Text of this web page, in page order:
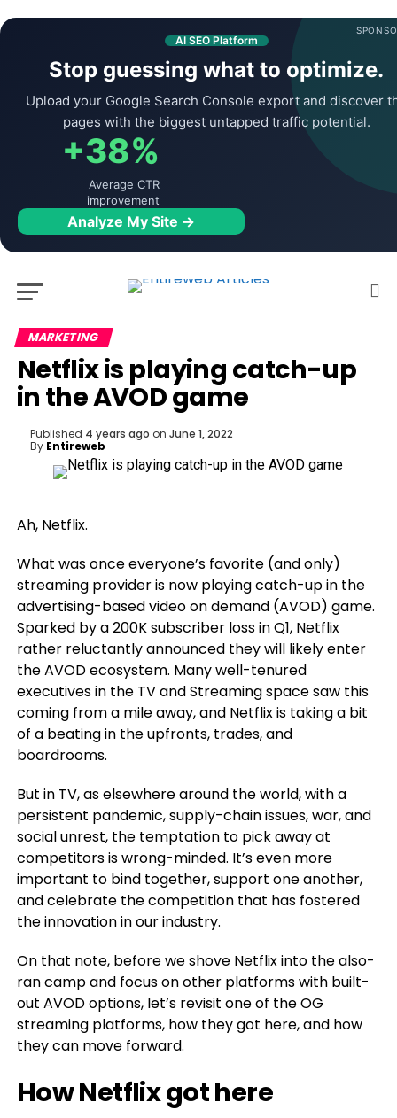
AI SEO Platform
Stop guessing what to optimize.
Upload your Google Search Console export and discover
pages with the biggest untapped traffic potential.
+38%
Average CTR
improvement
Analyze My Site →
MARKETING
Netflix is playing catch-up
in the AVOD game
Published 4 years ago on June 1, 2022
By Entireweb
Ah, Netflix.
What was once everyone’s favorite (and only)
streaming provider is now playing catch-up in the
advertising-based video on demand (AVOD) game.
Sparked by a 200K subscriber loss in Q1, Netflix
rather reluctantly announced they will likely enter
the AVOD ecosystem. Many well-tenured
executives in the TV and Streaming space saw this
coming from a mile away, and Netflix is taking a bit
of a beating in the upfronts, trades, and
boardrooms.
But in TV, as elsewhere around the world, with a
persistent pandemic, supply-chain issues, war, and
social unrest, the temptation to pick away at
competitors is wrong-minded. It’s even more
important to bind together, support one another,
and celebrate the competition that has fostered
the innovation in our industry.
On that note, before we shove Netflix into the also-
ran camp and focus on other platforms with built-
out AVOD options, let’s revisit one of the OG
streaming platforms, how they got here, and how
they can move forward.
How Netflix got here